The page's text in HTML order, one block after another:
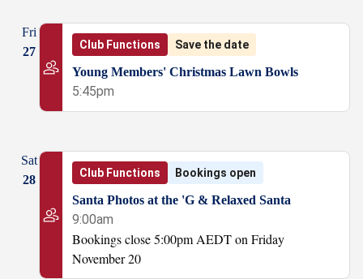
Fri
27
Club Functions Save the date
Young Members' Christmas Lawn Bowls
5:45pm
Sat
28
Club Functions Bookings open
Santa Photos at the 'G & Relaxed Santa
9:00am
Bookings close 5:00pm AEDT on Friday
November 20